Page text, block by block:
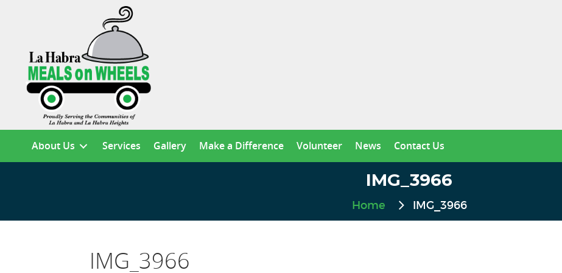
About Us Services Gallery Make a Difference Volunteer News Contact Us
IMG_3966
Home IMG_3966
IMG_3966